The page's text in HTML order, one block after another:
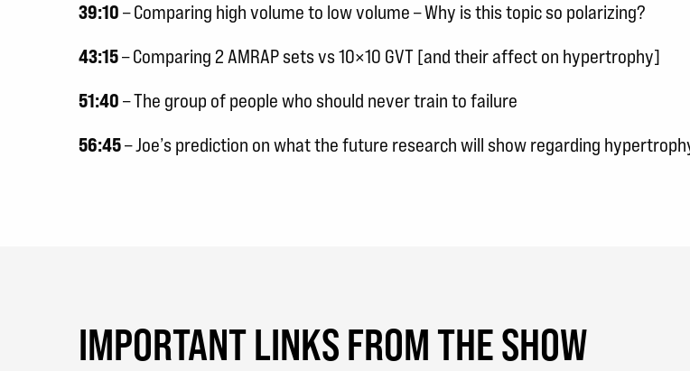
39:10 – Comparing high volume to low volume – Why is this topic so polarizing?
43:15– Comparing 2 AMRAP sets vs 10×10 GVT [and their affect on hypertrophy]
51:40 – The group of people who should never train to failure
56:45– Joe’s prediction on what the future research will show regarding
IMPORTANT LINKS FROM THE SHOW